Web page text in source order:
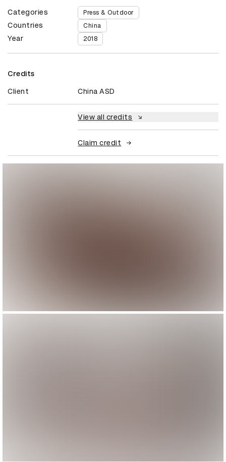
Categories Press & Outdoor
Countries China
Year 2018
Credits
Client China ASD
View all credits
Claim credit